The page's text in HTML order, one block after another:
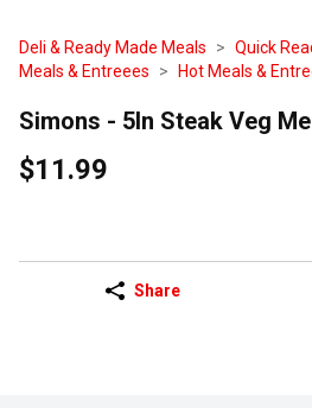
Deli & Ready Made Meals
Quick
Meals & Entreees
Hot Meals &
Simons - 5In Steak Veg
$11.99
Share